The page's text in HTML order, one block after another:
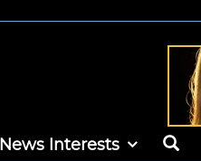
News Interests